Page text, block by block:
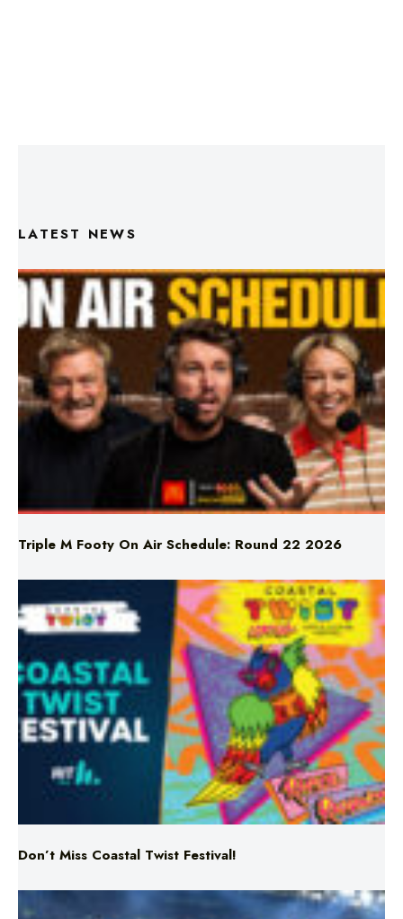
Triple M Footy On Air Schedule: Round 22 2026
Don’t Miss Coastal Twist Festival!